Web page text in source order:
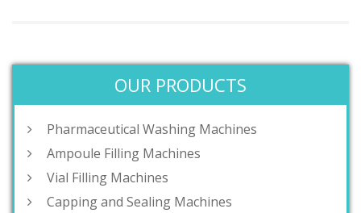
OUR PRODUCTS
Pharmaceutical Washing Machines
Ampoule Filling Machines
Vial Filling Machines
Capping and Sealing Machines